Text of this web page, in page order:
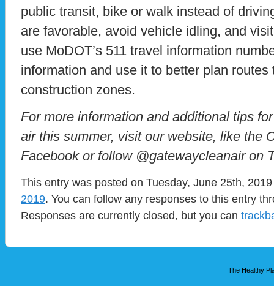
public transit, bike or walk instead of
are favorable, avoid vehicle idling, and
use MoDOT’s 511 travel information
information and use it to better plan
construction zones.
For more information and additional tips
air this summer, visit our website, like the
Facebook or follow @gatewaycleanair on
This entry was posted on Tuesday, June 25th,
2019. You can follow any responses to this entry
Responses are currently closed, but you can
The Healthy